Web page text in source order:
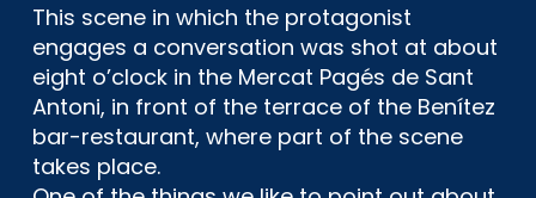
This scene in which the protagonist
engages a conversation was shot at about
eight o’clock in the Mercat Pagés de Sant
Antoni, in front of the terrace of the Benítez
bar-restaurant, where part of the scene
takes place.